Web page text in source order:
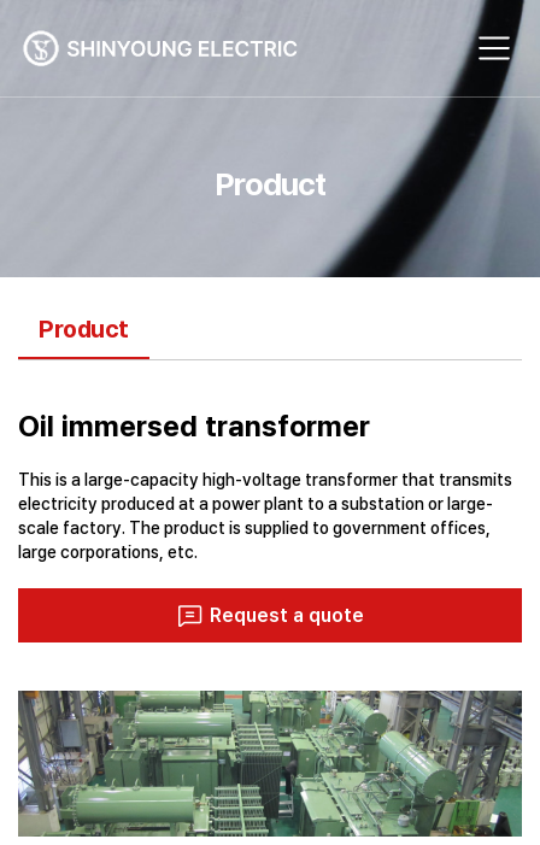
Product
Product
Oil immersed transformer
This is a large-capacity high-voltage transformer that transmits
electricity produced at a power plant to a substation or large-
scale factory. The product is supplied to government offices,
large corporations, etc.
Request a quote